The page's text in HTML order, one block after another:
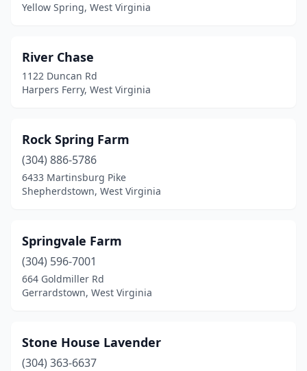
Yellow Spring, West Virginia
River Chase
1122 Duncan Rd
Harpers Ferry, West Virginia
Rock Spring Farm
(304) 886-5786
6433 Martinsburg Pike
Shepherdstown, West Virginia
Springvale Farm
(304) 596-7001
664 Goldmiller Rd
Gerrardstown, West Virginia
Stone House Lavender
(304) 363-6637